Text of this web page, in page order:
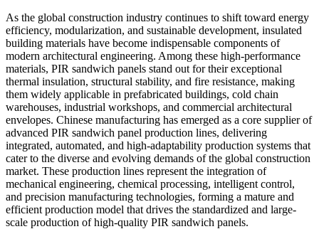
As the global construction industry continues to shift toward energy
efficiency, modularization, and sustainable development, insulated
building materials have become indispensable components of
modern architectural engineering. Among these high-performance
materials, PIR sandwich panels stand out for their exceptional
thermal insulation, structural stability, and fire resistance, making
them widely applicable in prefabricated buildings, cold chain
warehouses, industrial workshops, and commercial architectural
envelopes. Chinese manufacturing has emerged as a core supplier of
advanced PIR sandwich panel production lines, delivering
integrated, automated, and high-adaptability production systems that
cater to the diverse and evolving demands of the global construction
market. These production lines represent the integration of
mechanical engineering, chemical processing, intelligent control,
and precision manufacturing technologies, forming a mature and
efficient production model that drives the standardized and large-
scale production of high-quality PIR sandwich panels.